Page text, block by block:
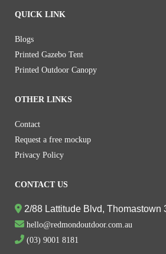
QUICK LINK
Blogs
Printed Gazebo Tent
Printed Outdoor Canopy
OTHER LINKS
Contact
Request a free mockup
Privacy Policy
CONTACT US
2/88 Lattitude Blvd, Thomastown
hello@redmondoutdoor.com.au
(03) 9001 8181